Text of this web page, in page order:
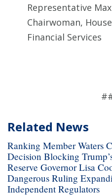
Representative
Chairwoman,
Financial Services
Related News
Ranking Member Waters
Decision Blocking
Reserve Governor Lisa
Dangerous Ruling
Independent Regulators